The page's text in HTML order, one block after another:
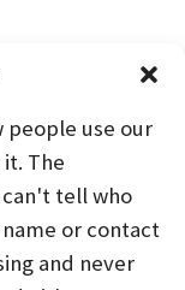
people use our
The
tell who
or contact
and never
NEWS